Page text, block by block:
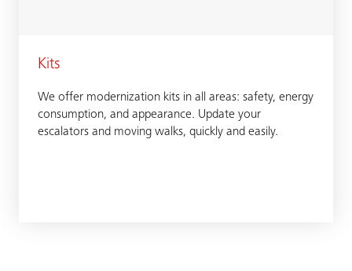
Kits
We offer modernization kits in all areas: safety, energy
consumption, and appearance. Update your
escalators and moving walks, quickly and easily.